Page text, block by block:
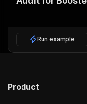
Run example
Product